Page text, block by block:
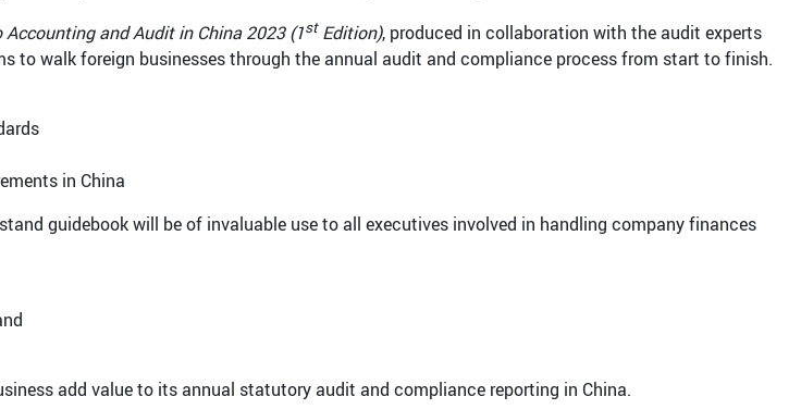
Accounting and Audit in China 2023 (1stEdition), produced in collaboration with the audit experts
to walk foreign businesses through the annual audit and compliance process from start to finish.
in China
guidebook will be of invaluable use to all executives involved in handling company finances
add value to its annual statutory audit and compliance reporting in China.